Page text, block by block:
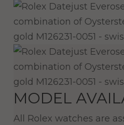
MODEL
All Rolex watches are